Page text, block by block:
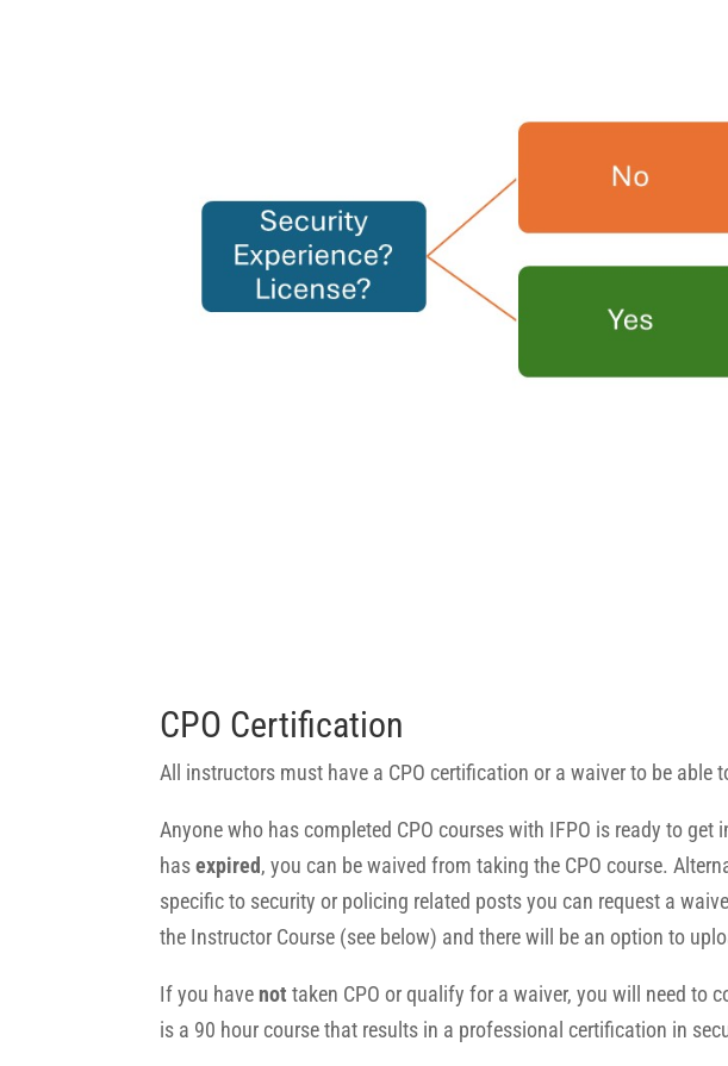
CPO Certification
All instructors must have a CPO certification or a waiver to be able
Anyone who has completed CPO courses with IFPO is ready to
hasexpired, you can be waived from taking the CPO course.
specific to security or policing related posts you can request a
the Instructor Course (see below) and there will be an option to
If you have not taken CPO or qualify for a waiver, you will need to
is a 90 hour course that results in a professional certification in